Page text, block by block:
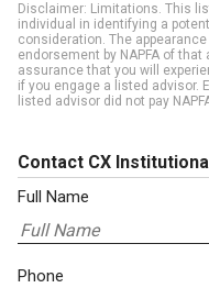
Disclaimer: Limitations. This
individual in identifying a
consideration. The
endorsement by NAPFA of
assurance that you will
if you engage a listed advisor.
listed advisor did not pay
Contact CX
Full Name
Phone